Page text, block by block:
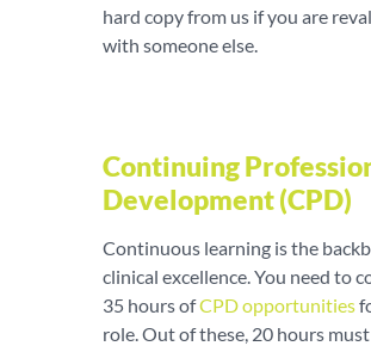
hard copy from us if you are
with someone else.
Continuing
Development (CPD)
Continuous learning is the
clinical excellence. You need to
35 hours ofCPD opportunities
role. Out of these, 20 hours